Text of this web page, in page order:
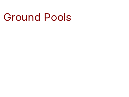
Ground Pools